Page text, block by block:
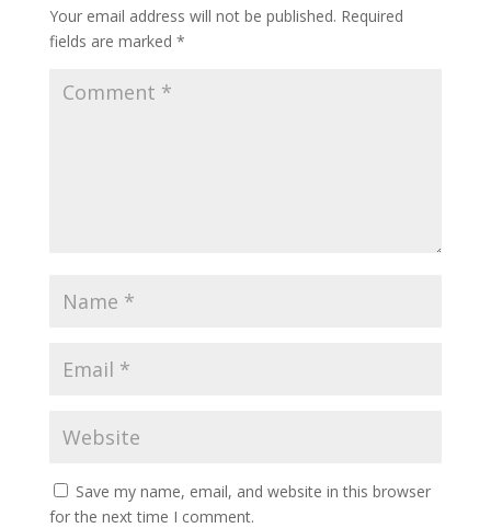
Your email address will not be published. Required
fields are marked *
Save my name, email, and website in this browser
for the next time I comment.